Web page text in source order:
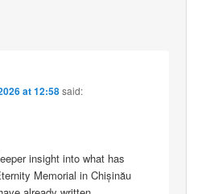
at 12:58said:
insight into what has
Memorial in Chișinău